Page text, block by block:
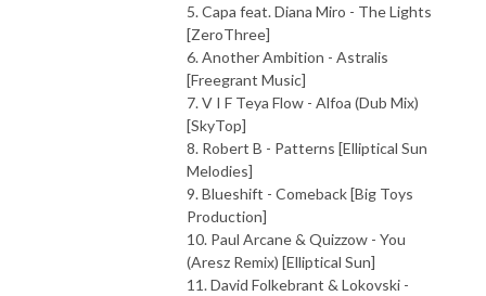
5. Capa feat. Diana Miro - The Lights
[ZeroThree]
6. Another Ambition - Astralis
[Freegrant Music]
7. V I F Teya Flow - Alfoa (Dub Mix)
[SkyTop]
8. Robert B - Patterns [Elliptical Sun
Melodies]
9. Blueshift - Comeback [Big Toys
Production]
10. Paul Arcane & Quizzow - You
(Aresz Remix) [Elliptical Sun]
11. David Folkebrant & Lokovski -